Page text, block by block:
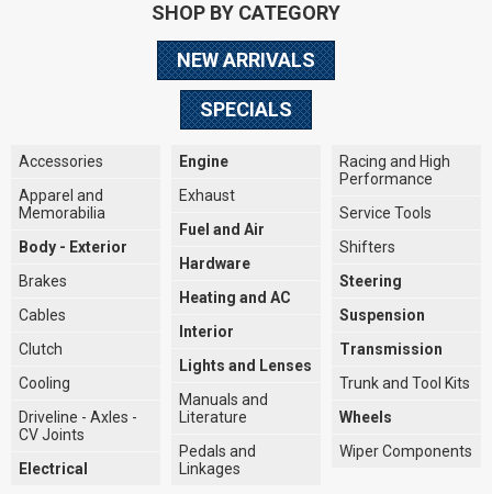
SHOP BY CATEGORY
NEW ARRIVALS
SPECIALS
Accessories
Apparel and
Memorabilia
Body - Exterior
Brakes
Cables
Clutch
Cooling
Driveline - Axles -
CV Joints
Electrical
Engine
Exhaust
Fuel and Air
Hardware
Heating and AC
Interior
Lights and Lenses
Manuals and
Literature
Pedals and
Linkages
Racing and High
Performance
Service Tools
Shifters
Steering
Suspension
Transmission
Trunk and Tool Kits
Wheels
Wiper Components